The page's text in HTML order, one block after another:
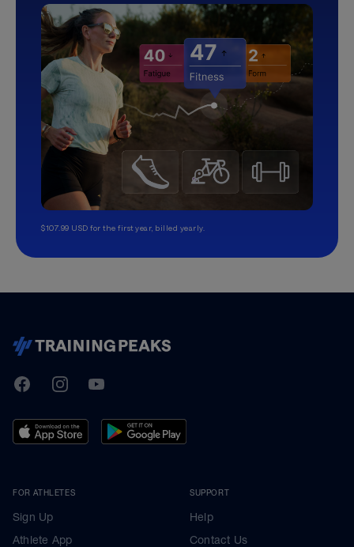
$107.99 USD for the first year, billed yearly.
TrainingPeaks
FacebookInstagramYoutube
FOR ATHLETES
Sign Up
Athlete App
SUPPORT
Help
Contact Us